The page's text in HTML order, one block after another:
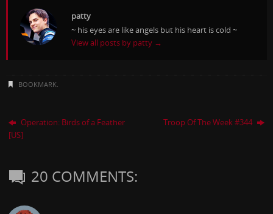
patty
~ his eyes are like angels but his heart is cold ~
View all posts by patty →
BOOKMARK.
Operation: Birds of a Feather
[US]
Troop Of The Week #344
20 COMMENTS: